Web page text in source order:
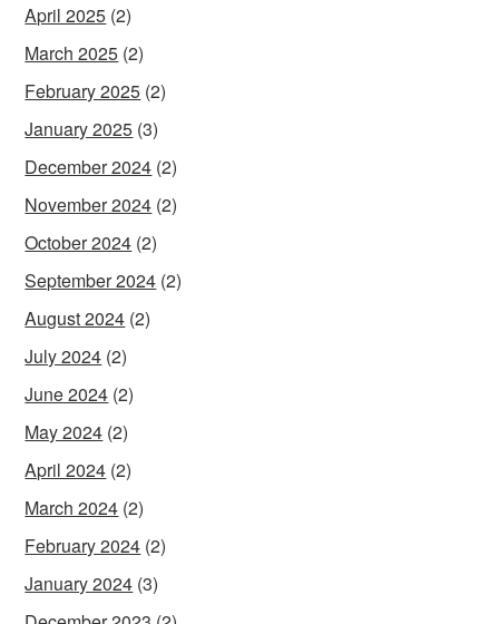
April 2025 (2)
March 2025 (2)
February 2025 (2)
January 2025 (3)
December 2024 (2)
November 2024 (2)
October 2024 (2)
September 2024 (2)
August 2024 (2)
July 2024 (2)
June 2024 (2)
May 2024 (2)
April 2024 (2)
March 2024 (2)
February 2024 (2)
January 2024 (3)